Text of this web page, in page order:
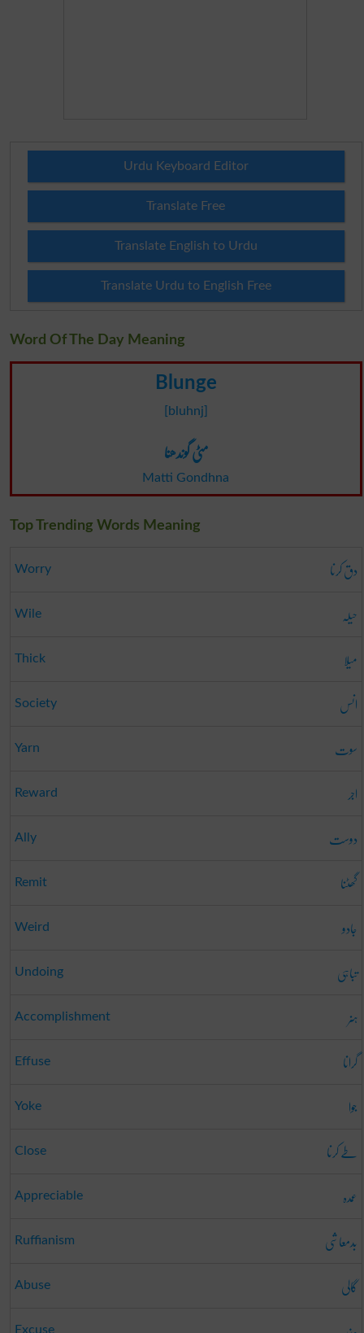
Urdu Keyboard Editor
Translate Free
Translate English to Urdu
Translate Urdu to English Free
Word Of The Day Meaning
Blunge
[bluhnj]
مٹی گوندھنا
Matti Gondhna
Top Trending Words Meaning
Worry دق کرنا
Wile حیلہ
Thick میلا
Society انس
Yarn سوت
Reward اجر
Ally دوست
Remit گھٹنا
Weird جادو
Undoing تباہی
Accomplishment ہنر
Effuse گرانا
Yoke جوا
Close طے کرنا
Appreciable عمدہ
Ruffianism بدمعاشی
Abuse گالی
Excuse